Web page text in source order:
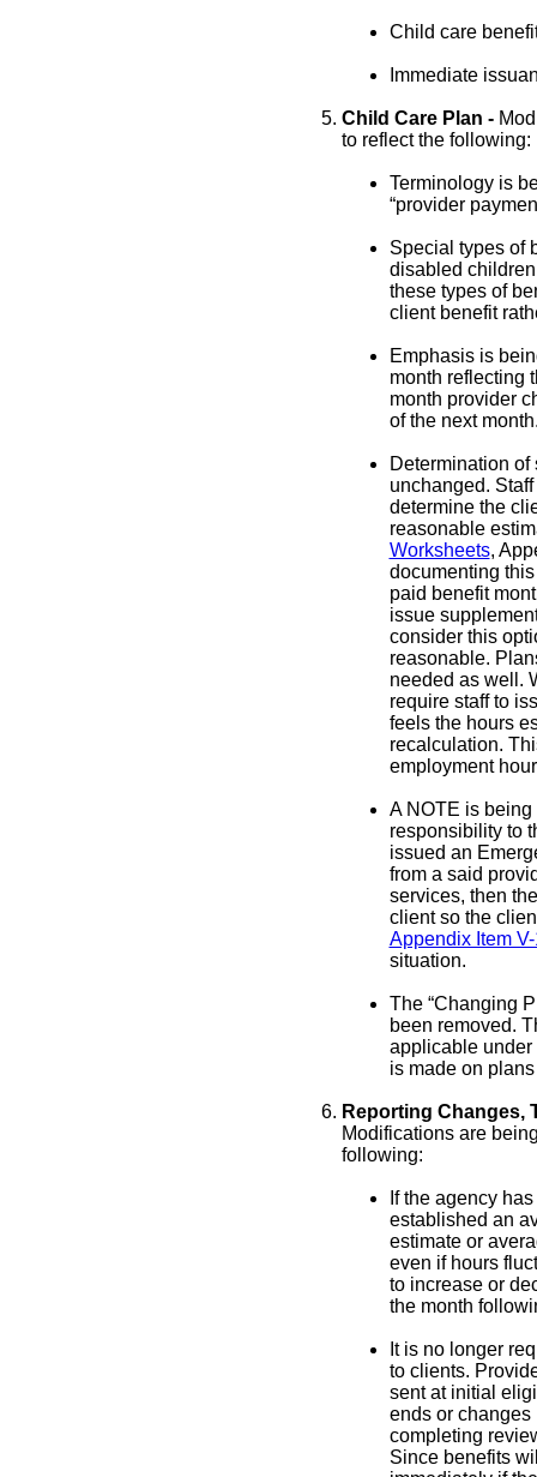
Child care
Immediate
Child Care Plan -
to reflect the following:
Terminology is
“provider
Special types of
disabled
these types of
client benefit
Emphasis is
month reflecting
month provider
of the next
Determination
unchanged.
determine the
reasonable
Worksheets,
documenting
paid benefit
issue
consider this
reasonable.
needed as well.
require staff to
feels the hours
recalculation.
employment
A NOTE is
responsibility to
issued an
from a said
services, then
client so the
Appendix Item
situation.
The “Changing
been removed.
applicable under
is made on
Reporting Changes,
Modifications are
following:
If the agency
established an
estimate or
even if hours
to increase or
the month
It is no longer
to clients.
sent at initial
ends or changes
completing
Since benefits